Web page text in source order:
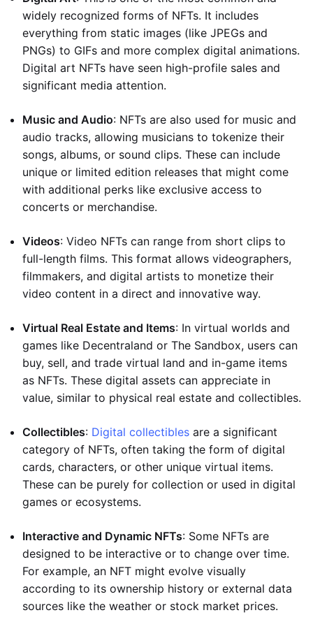
widely recognized forms of NFTs. It includes
everything from static images (like JPEGs and
PNGs) to GIFs and more complex digital animations.
Digital art NFTs have seen high-profile sales and
significant media attention.
Music and Audio: NFTs are also used for music and
audio tracks, allowing musicians to tokenize their
songs, albums, or sound clips. These can include
unique or limited edition releases that might come
with additional perks like exclusive access to
concerts or merchandise.
Videos: Video NFTs can range from short clips to
full-length films. This format allows videographers,
filmmakers, and digital artists to monetize their
video content in a direct and innovative way.
Virtual Real Estate and Items: In virtual worlds and
games like Decentraland or The Sandbox, users can
buy, sell, and trade virtual land and in-game items
as NFTs. These digital assets can appreciate in
value, similar to physical real estate and collectibles.
Collectibles: Digital collectibles are a significant
category of NFTs, often taking the form of digital
cards, characters, or other unique virtual items.
These can be purely for collection or used in digital
games or ecosystems.
Interactive and Dynamic NFTs: Some NFTs are
designed to be interactive or to change over time.
For example, an NFT might evolve visually
according to its ownership history or external data
sources like the weather or stock market prices.